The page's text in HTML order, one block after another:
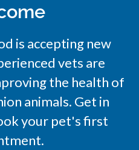
is accepting new
vets are
the health of
animals. Get in
your pet's first